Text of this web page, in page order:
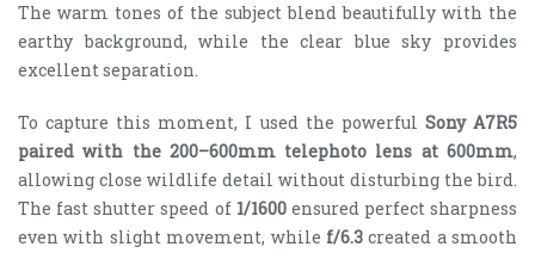
The warm tones of the subject blend beautifully with the
earthy background, while the clear blue sky provides
excellent separation.
To capture this moment, I used the powerful Sony A7R5
paired with the 200–600mm telephoto lens at 600mm,
allowing close wildlife detail without disturbing the bird.
The fast shutter speed of 1/1600ensured perfect sharpness
even with slight movement, while f/6.3created a smooth